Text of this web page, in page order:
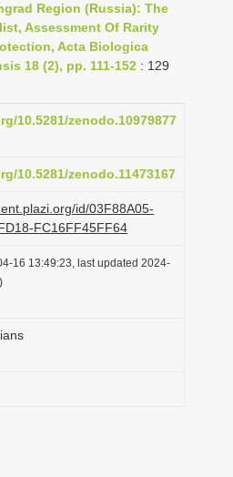
a
v
i
a
i
n
Region (Russia): The
Assessment Of Rarity
Acta Biologica
18 (2), pp. 111-152 : 129
10.5281/zenodo.10979877
10.5281/zenodo.11473167
id/03F88A05-
FC16FF45FF64
16 13:49:23, last updated 2024-